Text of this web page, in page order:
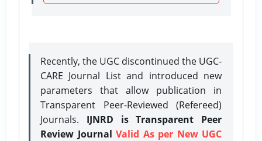
Recently, the UGC discontinued the UGC-
CARE Journal List and introduced new
parameters that allow publication in
Transparent Peer-Reviewed (Refereed)
Journals. IJNRD is Transparent Peer
Review Journal Valid As per New UGC